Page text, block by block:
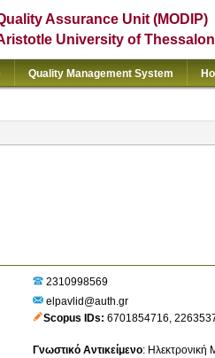
Assurance Unit (MODIP)
University of
Quality Management System
2310998569
elpavlid@auth.gr
Scopus IDs 6701854716,
Γνωστικό Αντικείμενο: Ηλεκτρονική